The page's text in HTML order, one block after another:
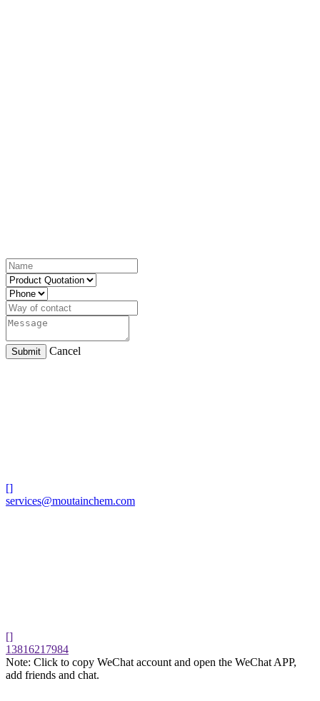
Submit Cancel
[]
services@moutainchem.com
[]
13816217984
Note: Click to copy WeChat account and open the WeChat APP,
add friends and chat.